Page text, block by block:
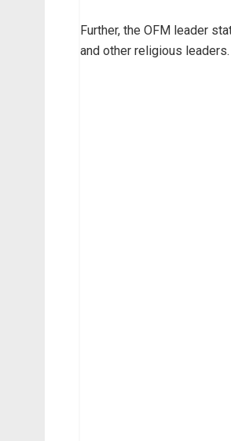
Further, the OFM leader
and other religious leaders.